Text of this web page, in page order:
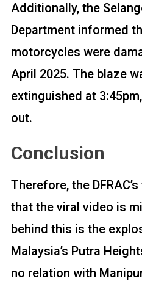
Additionally, the
Department informed
motorcycles were
April 2025. The blaze
extinguished at
out.
Conclusion
Therefore, the
that the viral video is
behind this is the
Malaysia’s Putra
no relation with